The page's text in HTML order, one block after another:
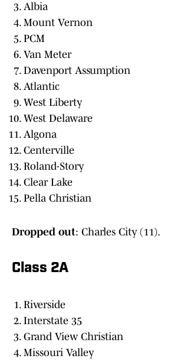
Albia
Mount Vernon
PCM
Van Meter
Davenport Assumption
Atlantic
West Liberty
West Delaware
Algona
Centerville
Roland-Story
Clear Lake
Pella Christian
Dropped out: Charles City (11).
Class 2A
Riverside
Interstate 35
Grand View Christian
Missouri Valley